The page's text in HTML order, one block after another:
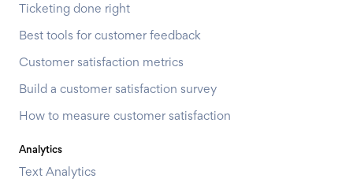
Ticketing done right
Best tools for customer feedback
Customer satisfaction metrics
Build a customer satisfaction survey
How to measure customer satisfaction
Analytics
Text Analytics